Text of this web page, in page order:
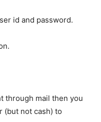
id and password.
through mail then you
(but not cash) to